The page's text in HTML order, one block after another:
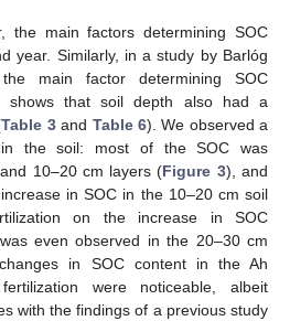
the main factors determining SOC
year. Similarly, in a study by Barlóg
main factor determining SOC
shows that soil depth also had a
Table 3and Table 6). We observed a
in the soil: most of the SOC was
10–20 cm layers (Figure 3), and
in SOC in the 10–20 cm soil
on the increase in SOC
even observed in the 20–30 cm
in SOC content in the Ah
were noticeable, albeit
with the findings of a previous study